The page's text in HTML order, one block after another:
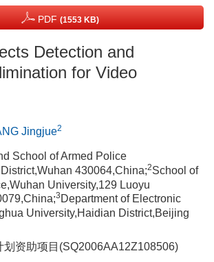
PDF (1553 KB)
Detection and
for Video
Jingjue2
School of Armed Police
430064,China;2School of
University,129 Luoyu
3 Department of Electronic
University,Haidian District,Beijing
划资助项目(SQ2006AA12Z108506)